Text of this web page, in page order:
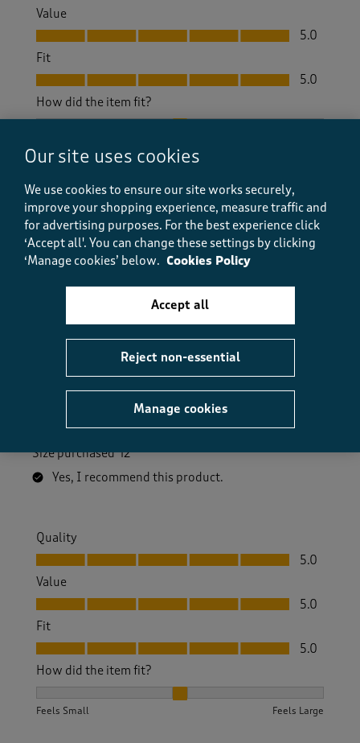
Value
Value, 5.0 out of 5
5.0
Fit
Fit, 5.0 out of 5
5.0
How did the item fit?
Helpful? (0 ) (0) Report
5 out of 5 stars.
Great fit!
Really nice lightweight walking trousers, suitable for
there's plenty of room in the legs, so they fit my pear
Size purchased 12
Yes, I recommend this product.
Quality
Quality, 5.0 out of 5
5.0
Value
Value, 5.0 out of 5
5.0
Fit
Fit, 5.0 out of 5
5.0
How did the item fit?
Feels Small Feels Large
Our site uses cookies
We use cookies to ensure our site works securely,
improve your shopping experience, measure traffic and
for advertising purposes. For the best experience click
‘Accept all'. You can change these settings by clicking
‘Manage cookies’ below. Cookies Policy
Manage cookies
Reject non-essential
Accept all